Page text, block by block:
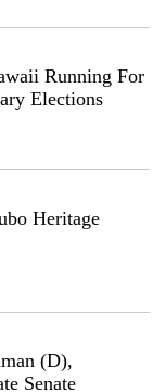
Running For
Elections
Heritage
(D),
Senate